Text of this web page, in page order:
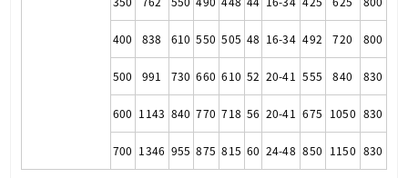
400 838 610 550 505 48 16-34 492 720 800
500 991 730 660 610 52 20-41 555 840 830
600 1143 840 770 718 56 20-41 675 1050 830
700 1346 955 875 815 60 24-48 850 1150 830